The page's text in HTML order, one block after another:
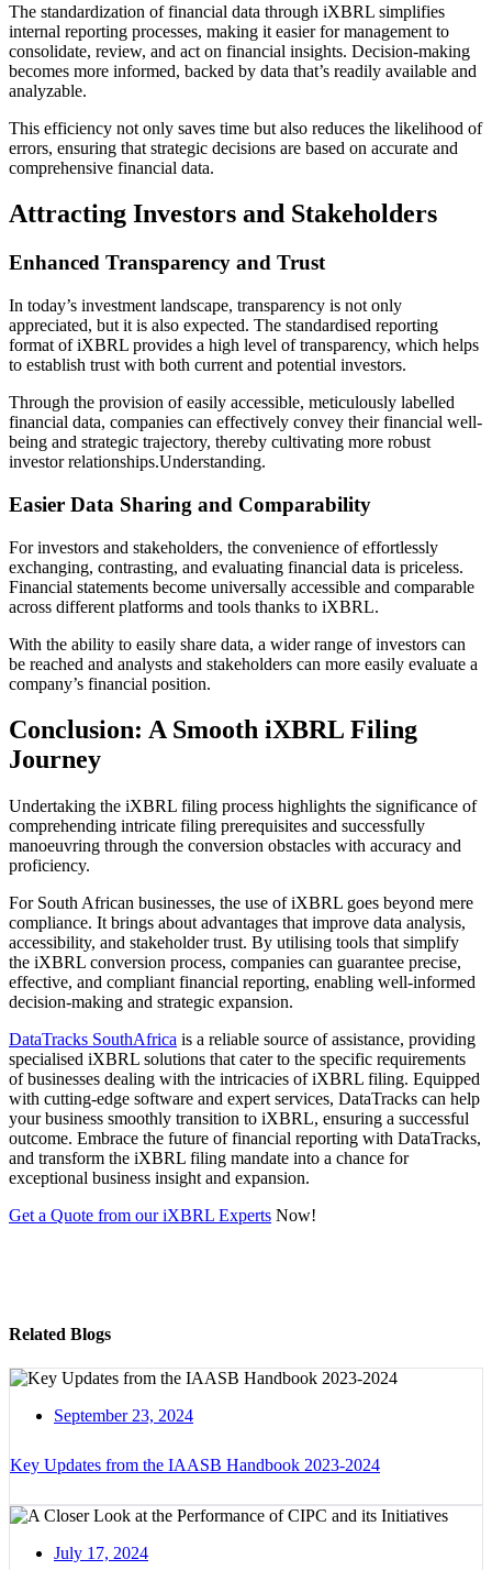
The standardization of financial data through iXBRL simplifies
internal reporting processes, making it easier for management to
consolidate, review, and act on financial insights. Decision-making
becomes more informed, backed by data that’s readily available and
analyzable.
This efficiency not only saves time but also reduces the likelihood of
errors, ensuring that strategic decisions are based on accurate and
comprehensive financial data.
Attracting Investors and Stakeholders
Enhanced Transparency and Trust
In today’s investment landscape, transparency is not only
appreciated, but it is also expected. The standardised reporting
format of iXBRL provides a high level of transparency, which helps
to establish trust with both current and potential investors.
Through the provision of easily accessible, meticulously labelled
financial data, companies can effectively convey their financial well-
being and strategic trajectory, thereby cultivating more robust
investor relationships.Understanding.
Easier Data Sharing and Comparability
For investors and stakeholders, the convenience of effortlessly
exchanging, contrasting, and evaluating financial data is priceless.
Financial statements become universally accessible and comparable
across different platforms and tools thanks to iXBRL.
With the ability to easily share data, a wider range of investors can
be reached and analysts and stakeholders can more easily evaluate a
company’s financial position.
Conclusion: A Smooth iXBRL Filing
Journey
Undertaking the iXBRL filing process highlights the significance of
comprehending intricate filing prerequisites and successfully
manoeuvring through the conversion obstacles with accuracy and
proficiency.
For South African businesses, the use of iXBRL goes beyond mere
compliance. It brings about advantages that improve data analysis,
accessibility, and stakeholder trust. By utilising tools that simplify
the iXBRL conversion process, companies can guarantee precise,
effective, and compliant financial reporting, enabling well-informed
decision-making and strategic expansion.
DataTracks SouthAfrica is a reliable source of assistance, providing
specialised iXBRL solutions that cater to the specific requirements
of businesses dealing with the intricacies of iXBRL filing. Equipped
with cutting-edge software and expert services, DataTracks can help
your business smoothly transition to iXBRL, ensuring a successful
outcome. Embrace the future of financial reporting with DataTracks,
and transform the iXBRL filing mandate into a chance for
exceptional business insight and expansion.
Get a Quote from our iXBRL Experts Now!
Related Blogs
September 23, 2024
Key Updates from the IAASB Handbook 2023-2024
July 17, 2024